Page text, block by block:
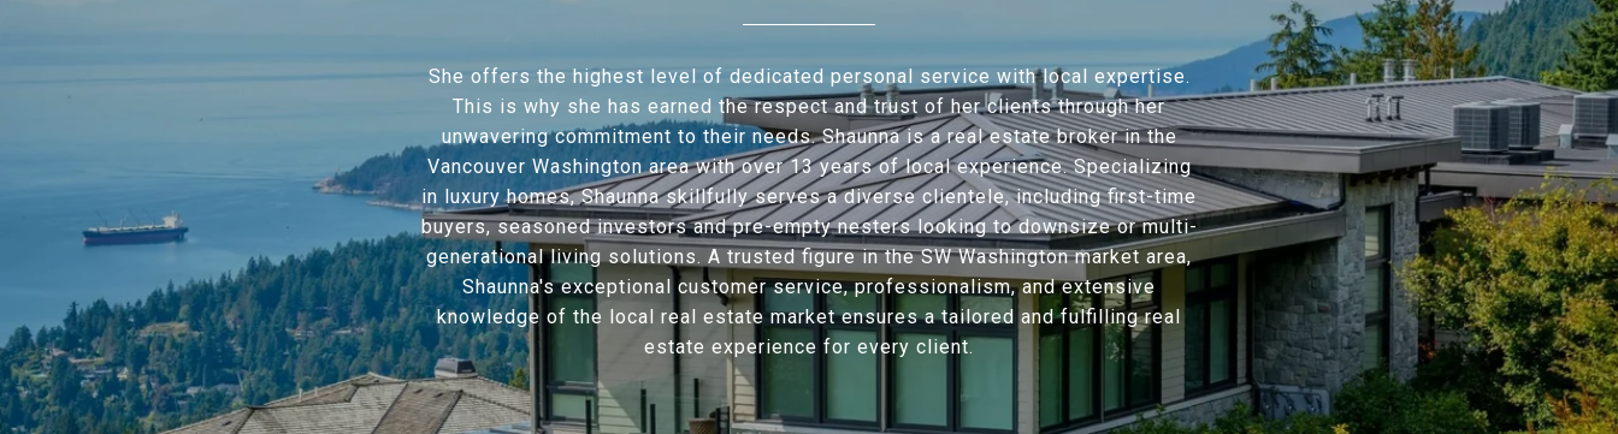
She offers the highest level of dedicated personal service with local expertise.
This is why she has earned the respect and trust of her clients through her
unwavering commitment to their needs. Shaunna is a real estate broker in the
Vancouver Washington area with over 13 years of local experience. Specializing
in luxury homes, Shaunna skillfully serves a diverse clientele, including first-time
buyers, seasoned investors and pre-empty nesters looking to downsize or multi-
generational living solutions. A trusted figure in the SW Washington market area,
Shaunna's exceptional customer service, professionalism, and extensive
knowledge of the local real estate market ensures a tailored and fulfilling real
estate experience for every client.